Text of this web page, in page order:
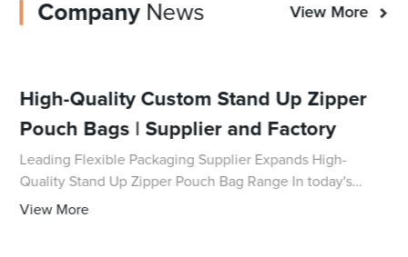
CompanyNews View More
High-Quality Custom Stand Up Zipper
Pouch Bags | Supplier and Factory
Leading Flexible Packaging Supplier Expands High-
Quality Stand Up Zipper Pouch Bag Range In today's
competitive business landscape, the demand for
View More